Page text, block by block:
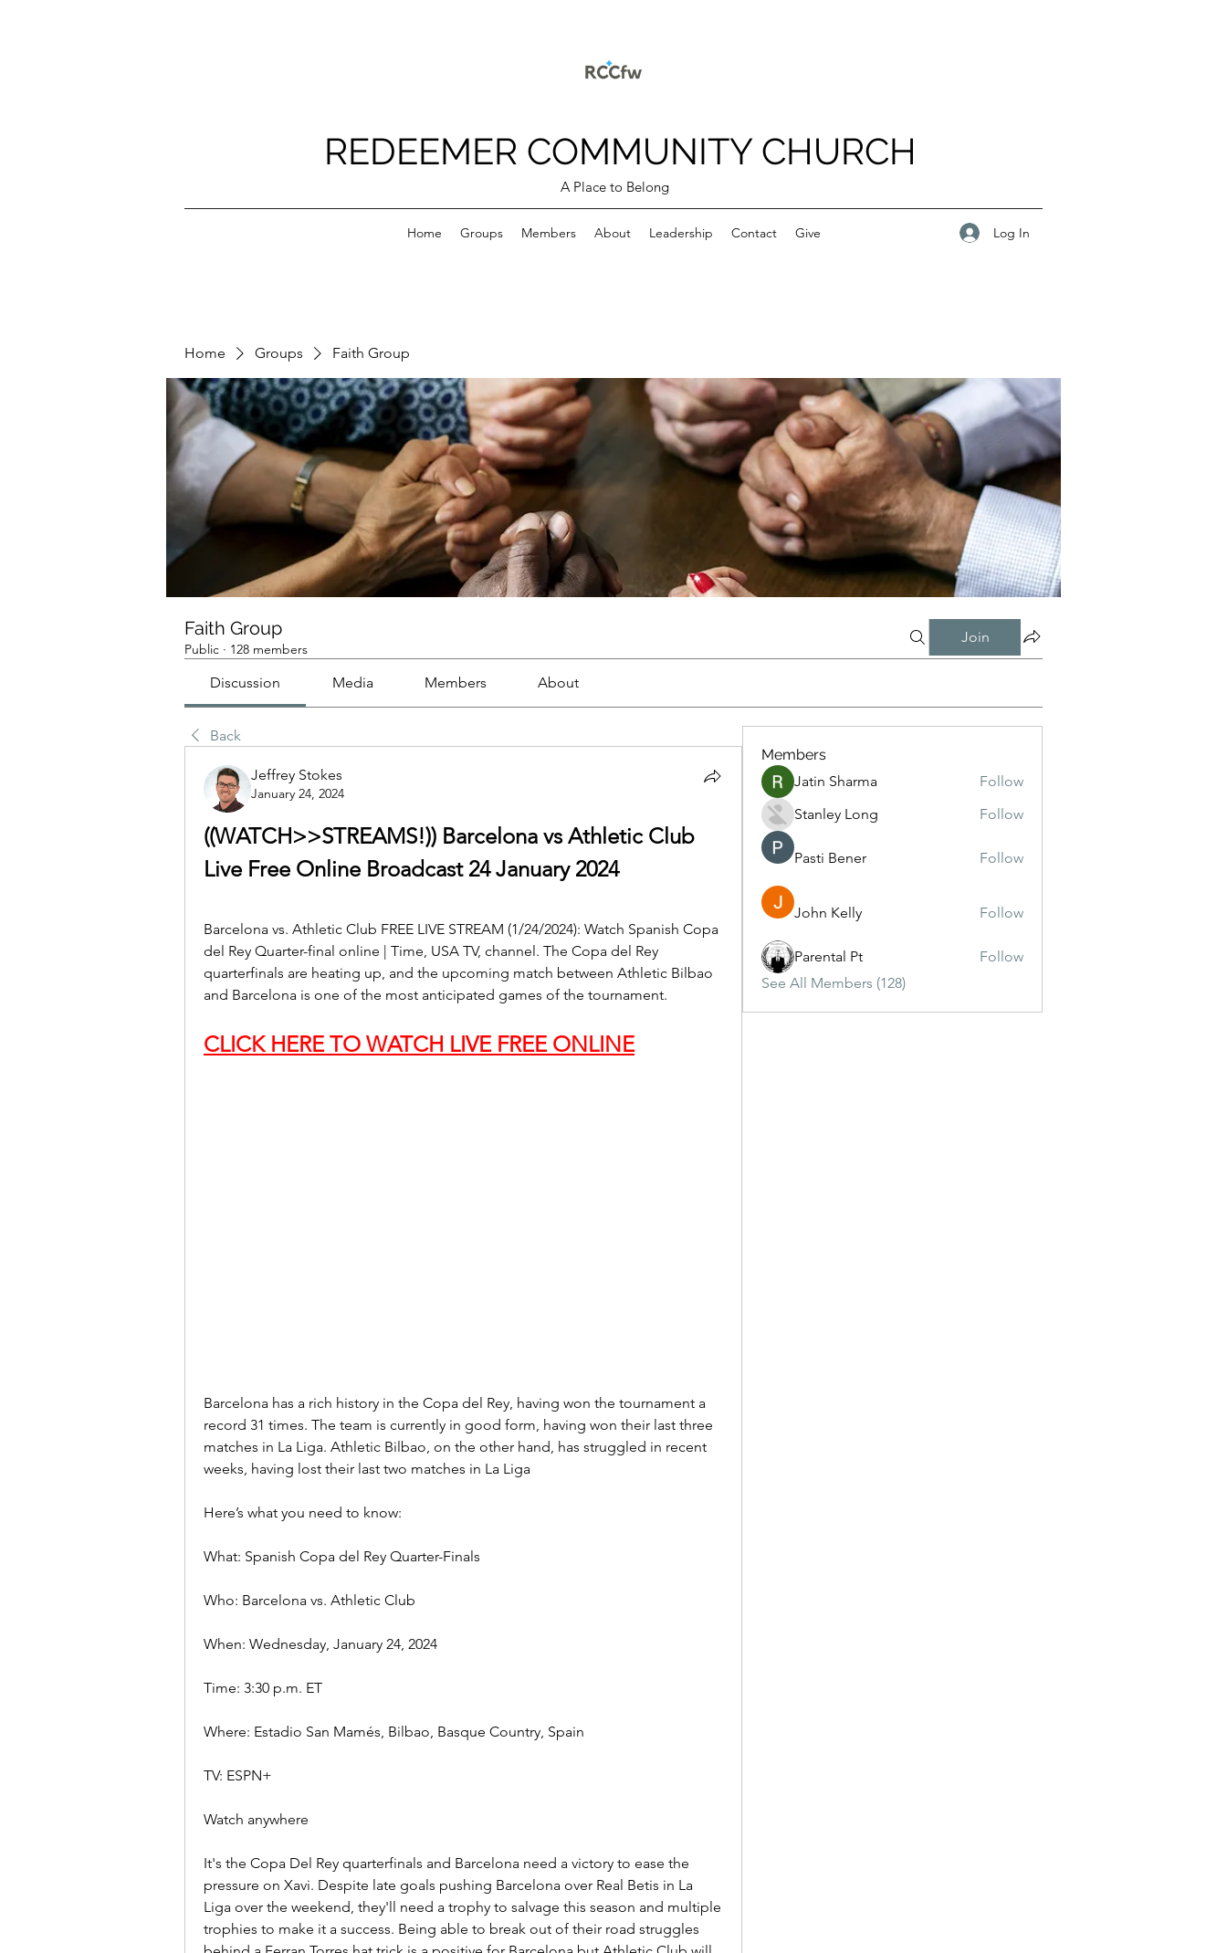
REDEEMER COMMUNITY CHURCH
A Place to Belong
Home Groups Members About Leadership Contact Give Log In
Home Groups Faith Group
Faith Group
Public · 128 members
Join
Discussion Media Members About
Back
Jeffrey Stokes
January 24, 2024
((WATCH>>STREAMS!)) Barcelona vs Athletic Club
Live Free Online Broadcast 24 January 2024
Barcelona vs. Athletic Club FREE LIVE STREAM (1/24/2024): Watch Spanish Copa
del Rey Quarter-final online | Time, USA TV, channel. The Copa del Rey
quarterfinals are heating up, and the upcoming match between Athletic Bilbao
and Barcelona is one of the most anticipated games of the tournament.
CLICK HERE TO WATCH LIVE FREE ONLINE
Barcelona has a rich history in the Copa del Rey, having won the tournament a
record 31 times. The team is currently in good form, having won their last three
matches in La Liga. Athletic Bilbao, on the other hand, has struggled in recent
weeks, having lost their last two matches in La Liga
Here’s what you need to know:
What: Spanish Copa del Rey Quarter-Finals
Who: Barcelona vs. Athletic Club
When: Wednesday, January 24, 2024
Time: 3:30 p.m. ET
Where: Estadio San Mamés, Bilbao, Basque Country, Spain
TV: ESPN+
Watch anywhere
It's the Copa Del Rey quarterfinals and Barcelona need a victory to ease the
pressure on Xavi. Despite late goals pushing Barcelona over Real Betis in La
Liga over the weekend, they'll need a trophy to salvage this season and multiple
trophies to make it a success. Being able to break out of their road struggles
Members
Jatin Sharma
Follow
Stanley Long
Follow
Pasti Bener Follow
John Kelly Follow
Parental Pt
Follow
See All Members (128)